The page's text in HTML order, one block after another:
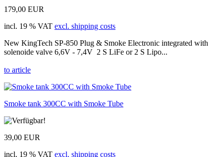
179,00 EUR
incl. 19 % VAT excl. shipping costs
New KingTech SP-850 Plug & Smoke Electronic integrated with
solenoide valve 6,6V - 7,4V 2 S LiFe or 2 S Lipo...
to article
Smoke tank 300CC with Smoke Tube
39,00 EUR
incl. 19 % VAT excl. shipping costs